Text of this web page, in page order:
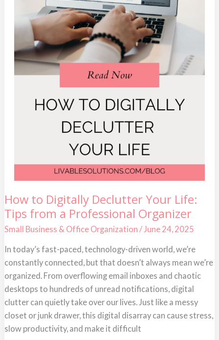
How to Digitally Declutter Your Life:
Tips from a Professional Organizer
Small Business & Office Organization / June 24, 2025
In today’s fast-paced, technology-driven world, we’re
constantly connected, but that doesn’t always mean we’re
organized. From overflowing email inboxes and chaotic
desktops to hundreds of unread notifications, digital
clutter can quietly take over our lives. Just like a messy
closet or junk drawer, this digital disarray can cause stress,
slow productivity, and make it difficult
How
to
Digitally
Declutter
Your
Life:
from
a
Professional
Organizer